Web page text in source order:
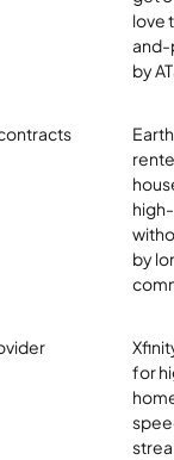
love
and-
by
by
for